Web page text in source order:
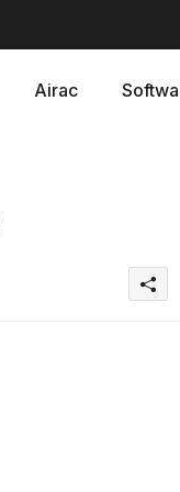
Airac